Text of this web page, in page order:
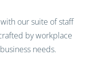
our suite of staff
by workplace
needs.